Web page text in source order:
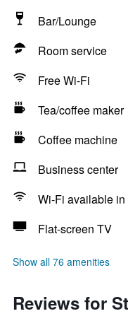
Bar/Lounge
Room service
Free Wi-Fi
Tea/coffee maker
Coffee machine
Business center
Wi-Fi available
Flat-screen TV
Show all 76 amenities
Reviews for